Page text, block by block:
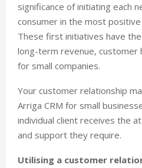
significance of initiating each
consumer in the most
These first initiatives have
long-term revenue, customer
for small companies.
Your customer relationship
Arriga CRM for small
individual client receives the
and support they require.
Utilising a customer